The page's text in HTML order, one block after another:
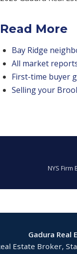
Read More
Bay Ridge
All market
First-time buyer
Selling your
NYS
Gadura Real
Estate Broker,